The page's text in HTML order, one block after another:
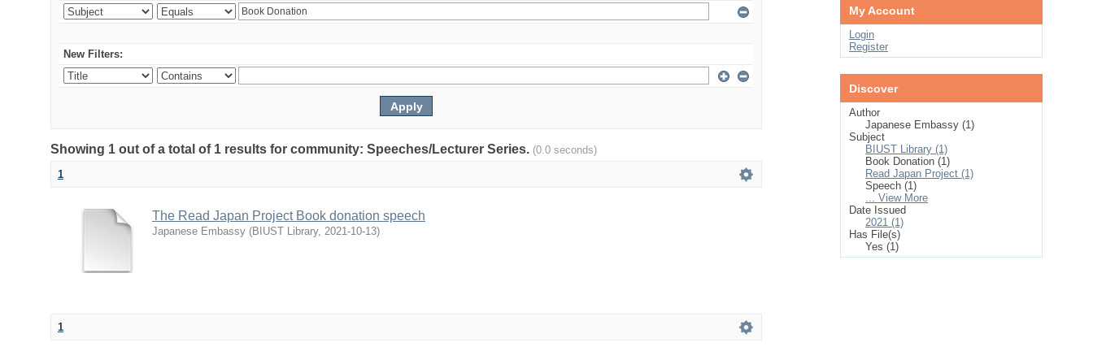
New Filters:
Showing 1 out of a total of 1 results for community: Speeches/Lecturer Series. (0.0 seconds)
1
The Read Japan Project Book donation speech
Japanese Embassy (BIUST Library, 2021-10-13)
1
My Account
Login
Register
Discover
Author
Japanese Embassy (1)
Subject
BIUST Library (1)
Book Donation (1)
Read Japan Project (1)
Speech (1)
... View More
Date Issued
2021 (1)
Has File(s)
Yes (1)